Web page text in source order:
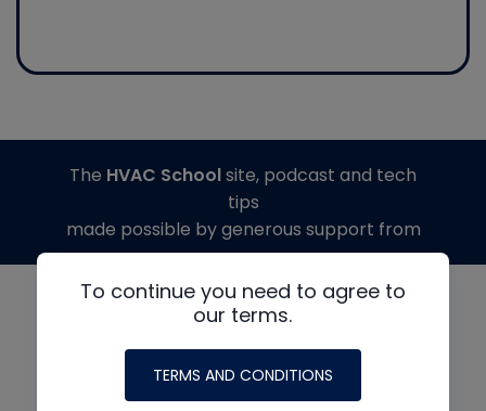
To continue you need to agree to
our terms.
TERMS AND CONDITIONS
The HVAC Schoolsite, podcast and tech
tips
made possible by generous support from